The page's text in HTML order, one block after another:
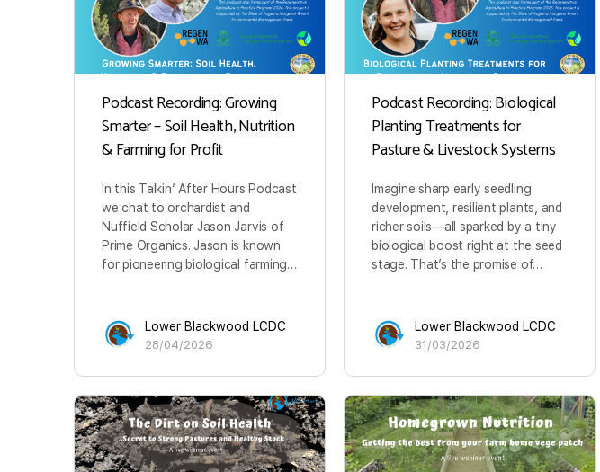
Podcast Recording: Growing
Smarter – Soil Health, Nutrition
& Farming for Profit
In this Talkin’ After Hours Podcast
we chat to orchardist and
Nuffield Scholar Jason Jarvis of
Prime Organics. Jason is known
for pioneering biological farming…
Lower Blackwood LCDC
28/04/2026
Podcast Recording: Biological
Planting Treatments for
Pasture & Livestock Systems
Imagine sharp early seedling
development, resilient plants, and
richer soils—all sparked by a tiny
biological boost right at the seed
stage. That’s the promise of…
Lower Blackwood LCDC
31/03/2026